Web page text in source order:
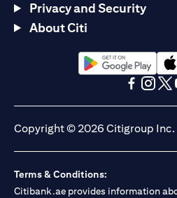
Privacy and Security
About Citi
(opens in a new tab)
Copyright © 2026 Citigroup Inc.
Terms & Conditions:
Citibank.ae provides information